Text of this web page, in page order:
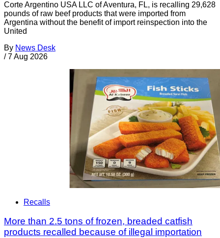
Corte Argentino USA LLC of Aventura, FL, is recalling 29,628
pounds of raw beef products that were imported from
Argentina without the benefit of import reinspection into the
United
By News Desk
/ 7 Aug 2026
Recalls
More than 2.5 tons of frozen, breaded catfish
products recalled because of illegal importation